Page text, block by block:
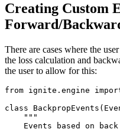
Creating Custom
Forward/
There are cases where the
the loss calculation and
the user to allow for this:
from ignite.engine
class
BackpropEvents (
"""
Events based on